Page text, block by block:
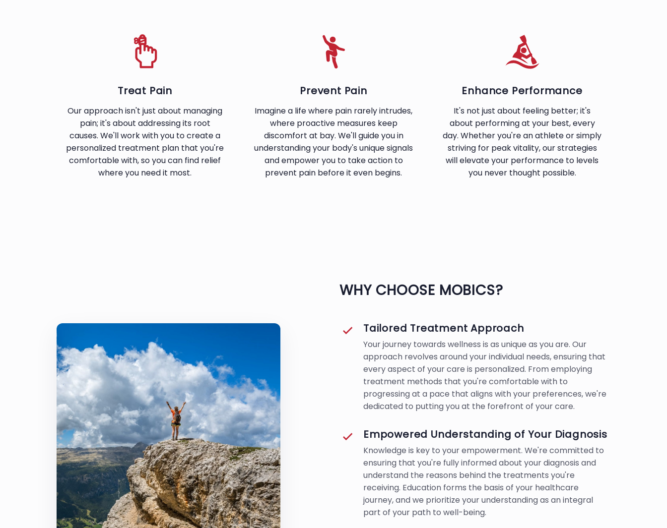
Treat Pain
Our approach isn't just about managing
pain; it's about addressing its root
causes. We'll work with you to create a
personalized treatment plan that you're
comfortable with, so you can find relief
where you need it most.
Prevent Pain
Imagine a life where pain rarely intrudes,
where proactive measures keep
discomfort at bay. We'll guide you in
understanding your body's unique signals
and empower you to take action to
prevent pain before it even begins.
Enhance Performance
It's not just about feeling better; it's
about performing at your best, every
day. Whether you're an athlete or simply
striving for peak vitality, our strategies
will elevate your performance to levels
you never thought possible.
WHY CHOOSE MOBICS?
Tailored Treatment Approach
Your journey towards wellness is as unique as you are. Our
approach revolves around your individual needs, ensuring that
every aspect of your care is personalized. From employing
treatment methods that you're comfortable with to
progressing at a pace that aligns with your preferences, we're
dedicated to putting you at the forefront of your care.
Empowered Understanding of Your Diagnosis
Knowledge is key to your empowerment. We're committed to
ensuring that you're fully informed about your diagnosis and
understand the reasons behind the treatments you're
receiving. Education forms the basis of your healthcare
journey, and we prioritize your understanding as an integral
part of your path to well-being.